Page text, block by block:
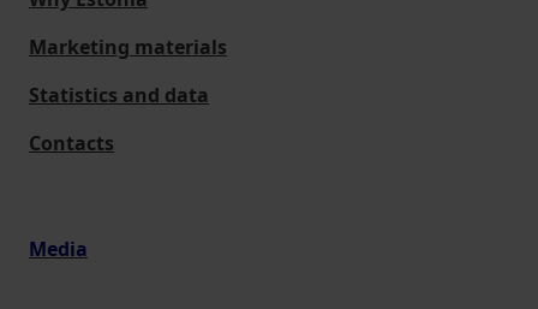
Marketing materials
Statistics and data
Contacts
Media